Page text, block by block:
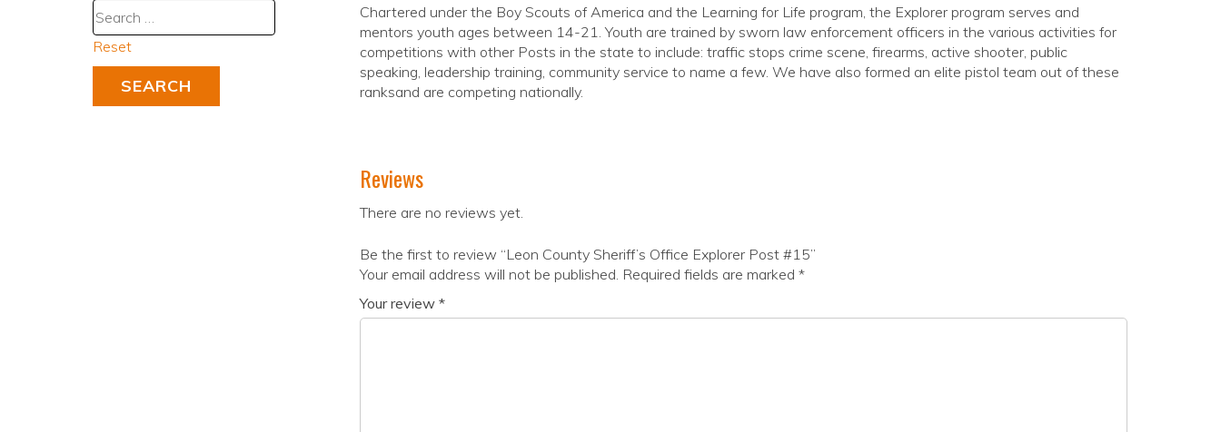
Chartered under the Boy Scouts of America and the Learning for Life program, the Explorer program serves and
mentors youth ages between 14-21. Youth are trained by sworn law enforcement officers in the various activities for
competitions with other Posts in the state to include: traffic stops crime scene, firearms, active shooter, public
speaking, leadership training, community service to name a few. We have also formed an elite pistol team out of these
ranksand are competing nationally.
Reviews
There are no reviews yet.
Be the first to review “Leon County Sheriff’s Office Explorer Post #15”
Your email address will not be published. Required fields are marked *
Your review *
Reset